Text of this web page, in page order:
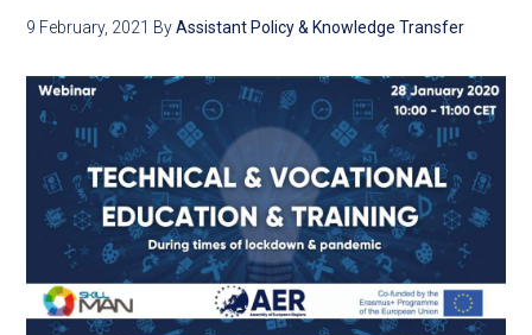
9 February, 2021 ByAssistant Policy & Knowledge Transfer